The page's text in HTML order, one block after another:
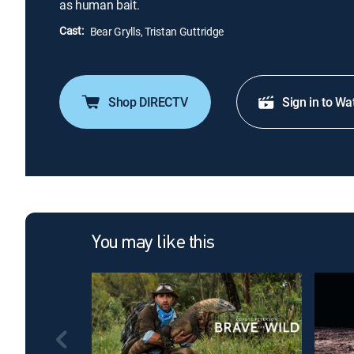
as human bait.
Cast: Bear Grylls, Tristan Guttridge
Shop DIRECTV Sign in to
You may like this